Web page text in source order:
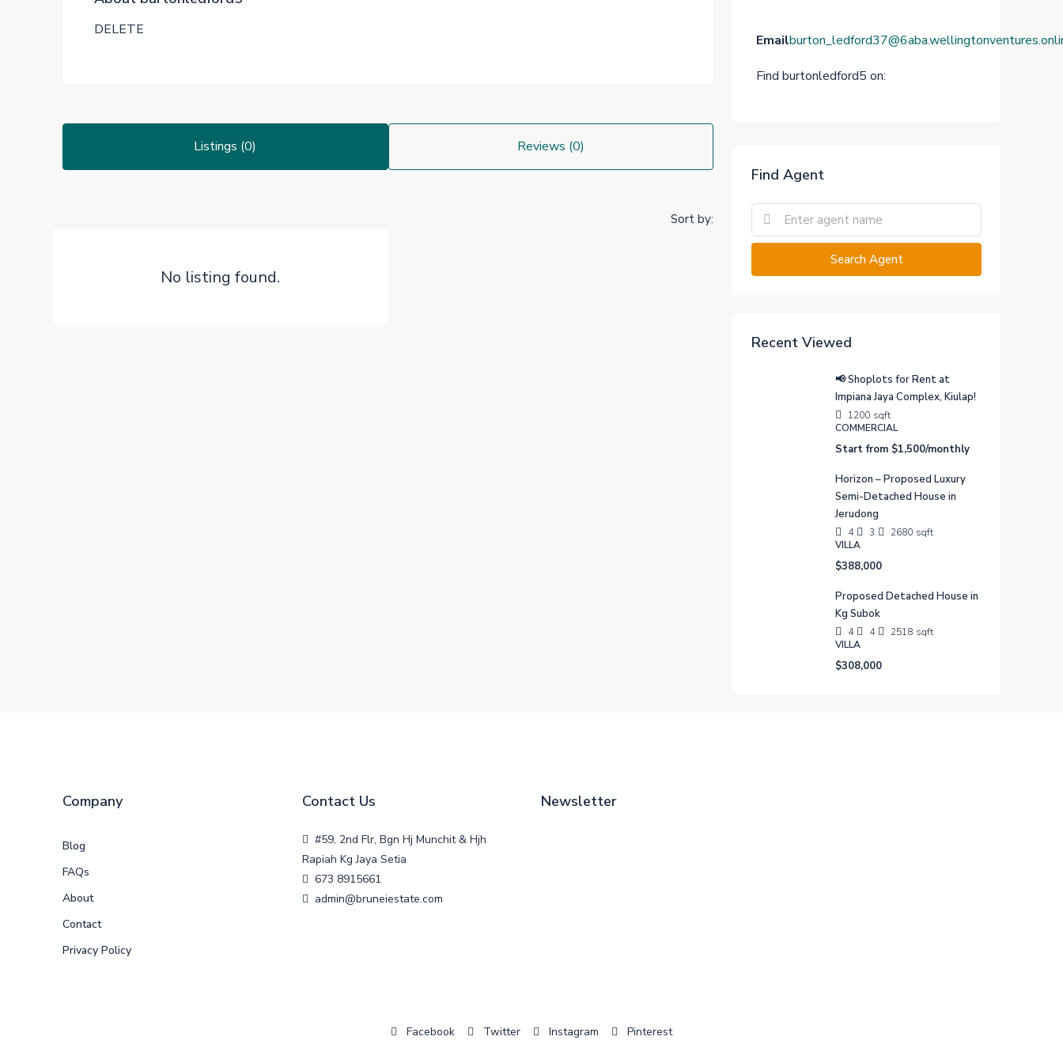
DELETE
Listings (0) Reviews (0)
Sort by:
No listing found.
Email
Find burtonledford5 on:
Find Agent
Search Agent
Recent Viewed
📢 Shoplots for Rent at
Impiana Jaya Complex, Kiulap!
1200 sqft
COMMERCIAL
Start from $1,500/monthly
Horizon – Proposed Luxury
Semi-Detached House in
Jerudong
4 3 2680 sqft
VILLA
$388,000
Proposed Detached House in
Kg Subok
4 4 2518 sqft
VILLA
$308,000
Company
Blog
FAQs
About
Contact
Privacy Policy
Contact Us
#59, 2nd Flr, Bgn Hj Munchit & Hjh
Rapiah Kg Jaya Setia
673 8915661
admin@bruneiestate.com
Newsletter
Facebook Twitter Instagram Pinterest